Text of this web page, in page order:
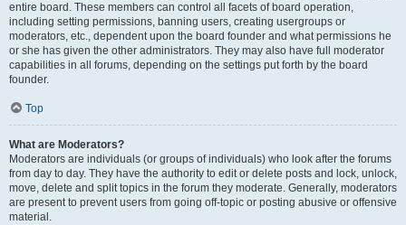
entire board. These members can control all facets of board operation,
including setting permissions, banning users, creating usergroups or
moderators, etc., dependent upon the board founder and what permissions he
or she has given the other administrators. They may also have full moderator
capabilities in all forums, depending on the settings put forth by the board
founder.
Top
What are Moderators?
Moderators are individuals (or groups of individuals) who look after the forums
from day to day. They have the authority to edit or delete posts and lock, unlock,
move, delete and split topics in the forum they moderate. Generally, moderators
are present to prevent users from going off-topic or posting abusive or offensive
material.